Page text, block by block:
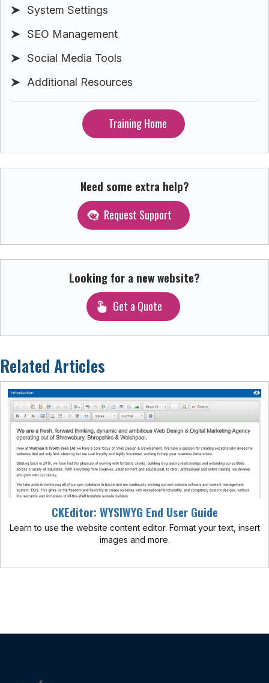
System Settings
SEO Management
Social Media Tools
Additional Resources
Training Home
Need some extra help?
Request Support
Looking for a new website?
Get a Quote
Related Articles
CKEditor: WYSIWYG End User Guide
Learn to use the website content editor. Format your text, insert
images and more.